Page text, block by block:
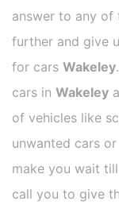
answer to any of
further and give
for cars Wakeley
cars in Wakeley
of vehicles like
unwanted cars
make you wait
call you to give